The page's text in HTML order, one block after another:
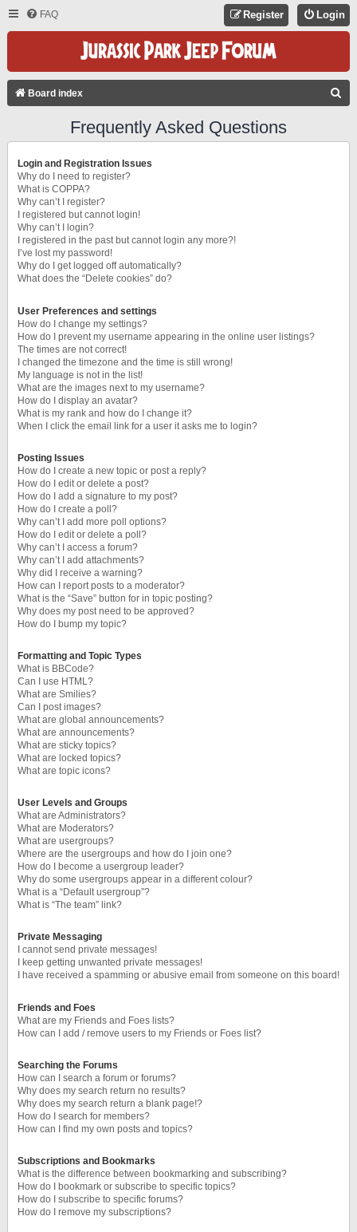
FAQ Login
Register
Board index
Frequently Asked Questions
Login and Registration Issues
Why do I need to register?
What is COPPA?
Why can’t I register?
I registered but cannot login!
Why can’t I login?
I registered in the past but cannot login any more?!
I’ve lost my password!
Why do I get logged off automatically?
What does the “Delete cookies” do?
User Preferences and settings
How do I change my settings?
How do I prevent my username appearing in the online user listings?
The times are not correct!
I changed the timezone and the time is still wrong!
My language is not in the list!
What are the images next to my username?
How do I display an avatar?
What is my rank and how do I change it?
When I click the email link for a user it asks me to login?
Posting Issues
How do I create a new topic or post a reply?
How do I edit or delete a post?
How do I add a signature to my post?
How do I create a poll?
Why can’t I add more poll options?
How do I edit or delete a poll?
Why can’t I access a forum?
Why can’t I add attachments?
Why did I receive a warning?
How can I report posts to a moderator?
What is the “Save” button for in topic posting?
Why does my post need to be approved?
How do I bump my topic?
Formatting and Topic Types
What is BBCode?
Can I use HTML?
What are Smilies?
Can I post images?
What are global announcements?
What are announcements?
What are sticky topics?
What are locked topics?
What are topic icons?
User Levels and Groups
What are Administrators?
What are Moderators?
What are usergroups?
Where are the usergroups and how do I join one?
How do I become a usergroup leader?
Why do some usergroups appear in a different colour?
What is a “Default usergroup”?
What is “The team” link?
Private Messaging
I cannot send private messages!
I keep getting unwanted private messages!
I have received a spamming or abusive email from someone on this board!
Friends and Foes
What are my Friends and Foes lists?
How can I add / remove users to my Friends or Foes list?
Searching the Forums
How can I search a forum or forums?
Why does my search return no results?
Why does my search return a blank page!?
How do I search for members?
How can I find my own posts and topics?
Subscriptions and Bookmarks
What is the difference between bookmarking and subscribing?
How do I bookmark or subscribe to specific topics?
How do I subscribe to specific forums?
How do I remove my subscriptions?